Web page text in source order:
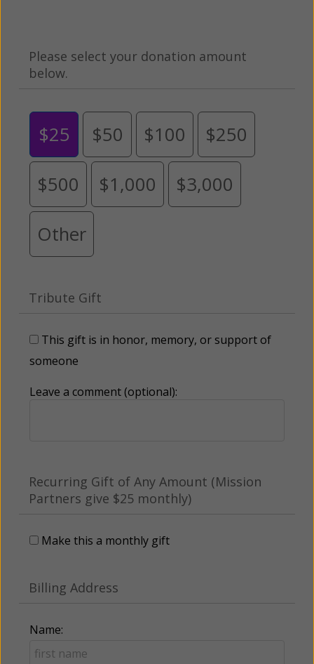
Please select your donation amount
below.
$25 $50 $100 $250
$500 $1,000 $3,000
Other
Tribute Gift
This gift is in honor, memory, or support of
someone
Leave a comment (optional):
Recurring Gift of Any Amount (Mission
Partners give $25 monthly)
Make this a monthly gift
Billing Address
Name: